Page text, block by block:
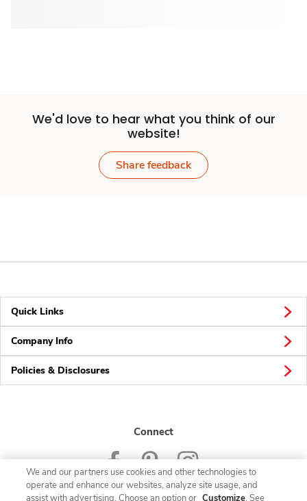
We'd love to hear what you think of our
website!
Share feedback
Quick Links
Company Info
Policies & Disclosures
Connect
We and our partners use cookies and other technologies to
operate and enhance our websites, analyze site usage, and
assist with advertising. Choose an option or Customize. See